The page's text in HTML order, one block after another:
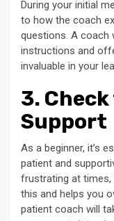
During your initial
to how the coach
questions. A coach
instructions and
invaluable in your
3.
Support
As a beginner, it’s
patient and
frustrating at times,
this and helps you
patient coach will